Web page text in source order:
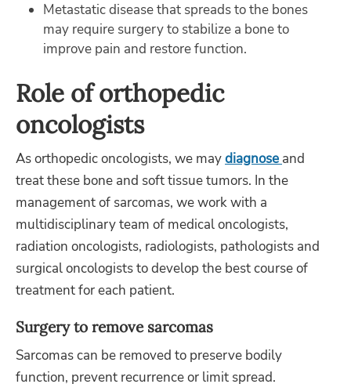
Metastatic disease that spreads to the bones
may require surgery to stabilize a bone to
improve pain and restore function.
Role of orthopedic
oncologists
As orthopedic oncologists, we maydiagnose and
treat these bone and soft tissue tumors. In the
management of sarcomas, we work with a
multidisciplinary team of medical oncologists,
radiation oncologists, radiologists, pathologists and
surgical oncologists to develop the best course of
treatment for each patient.
Surgery to remove sarcomas
Sarcomas can be removed to preserve bodily
function, prevent recurrence or limit spread.